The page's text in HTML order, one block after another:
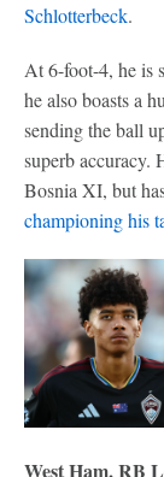
Schlotterbeck.
At 6-foot-4, he is
he also boasts a
sending the ball
superb accuracy.
Bosnia XI, but
championing his
West Ham, RB